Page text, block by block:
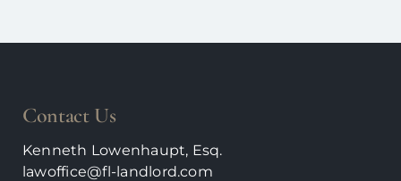
Contact Us
Kenneth Lowenhaupt, Esq.
lawoffice@fl-landlord.com